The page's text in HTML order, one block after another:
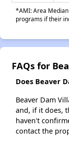
*AMI: Area
programs if their
FAQs for
Does Beaver
Beaver Dam
and, if it does,
haven't
contact the